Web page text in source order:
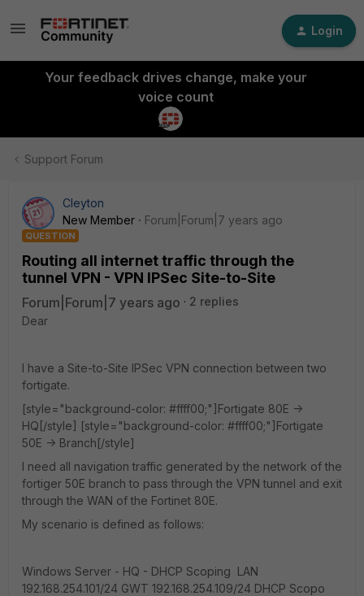
Login
Your feedback drives change, make your
voice count
Support Forum
Cleyton
New Member
Forum|Forum|7 years ago
QUESTION
Routing all internet traffic through the
tunnel VPN - VPN IPSec Site-to-Site
Forum|Forum|7 years ago
2 replies
Dear
I have a Site-to-Site IPSec VPN connection between two
fortigate.
[style="background-color: #ffff00;"]Fortigate 80E ->
HQ[/style] [style="background-color: #ffff00;"]Fortigate
50E -> Branch[/style]
I need all navigation traffic generated by the network of the
fortiger 50E branch to pass through the VPN tunnel and exit
through the WAN of the Fortinet 80E.
My scenario is defined as follows:
Windows Server - HQ - DHCP Scoping LAN
192.168.254.101/24 GWT 192.168.254.109/24 DHCP Scopo